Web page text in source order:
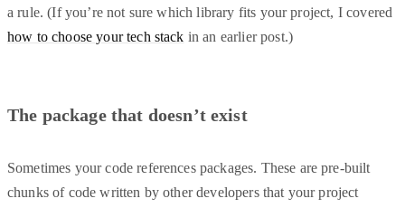
a rule. (If you’re not sure which library fits your project, I covered
how to choose your tech stack in an earlier post.)
The package that doesn’t exist
Sometimes your code references packages. These are pre-built
chunks of code written by other developers that your project